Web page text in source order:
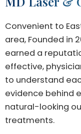
Convenient to
area, Founded in
earned a
effective,
to understand
evidence behind
natural-looking
treatments.